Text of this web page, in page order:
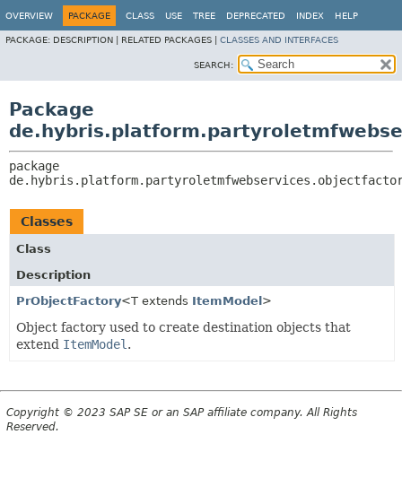
OVERVIEW PACKAGE CLASS USE TREE DEPRECATED INDEX HELP
PACKAGE: DESCRIPTION | RELATED PACKAGES | CLASSES AND INTERFACES
SEARCH:
Package
Classes
Class
Description
PrObjectFactory<T extends ItemModel >
Object factory used to create destination objects that
extend ItemModel .
Copyright © 2023 SAP SE or an SAP affiliate company. All Rights
Reserved.